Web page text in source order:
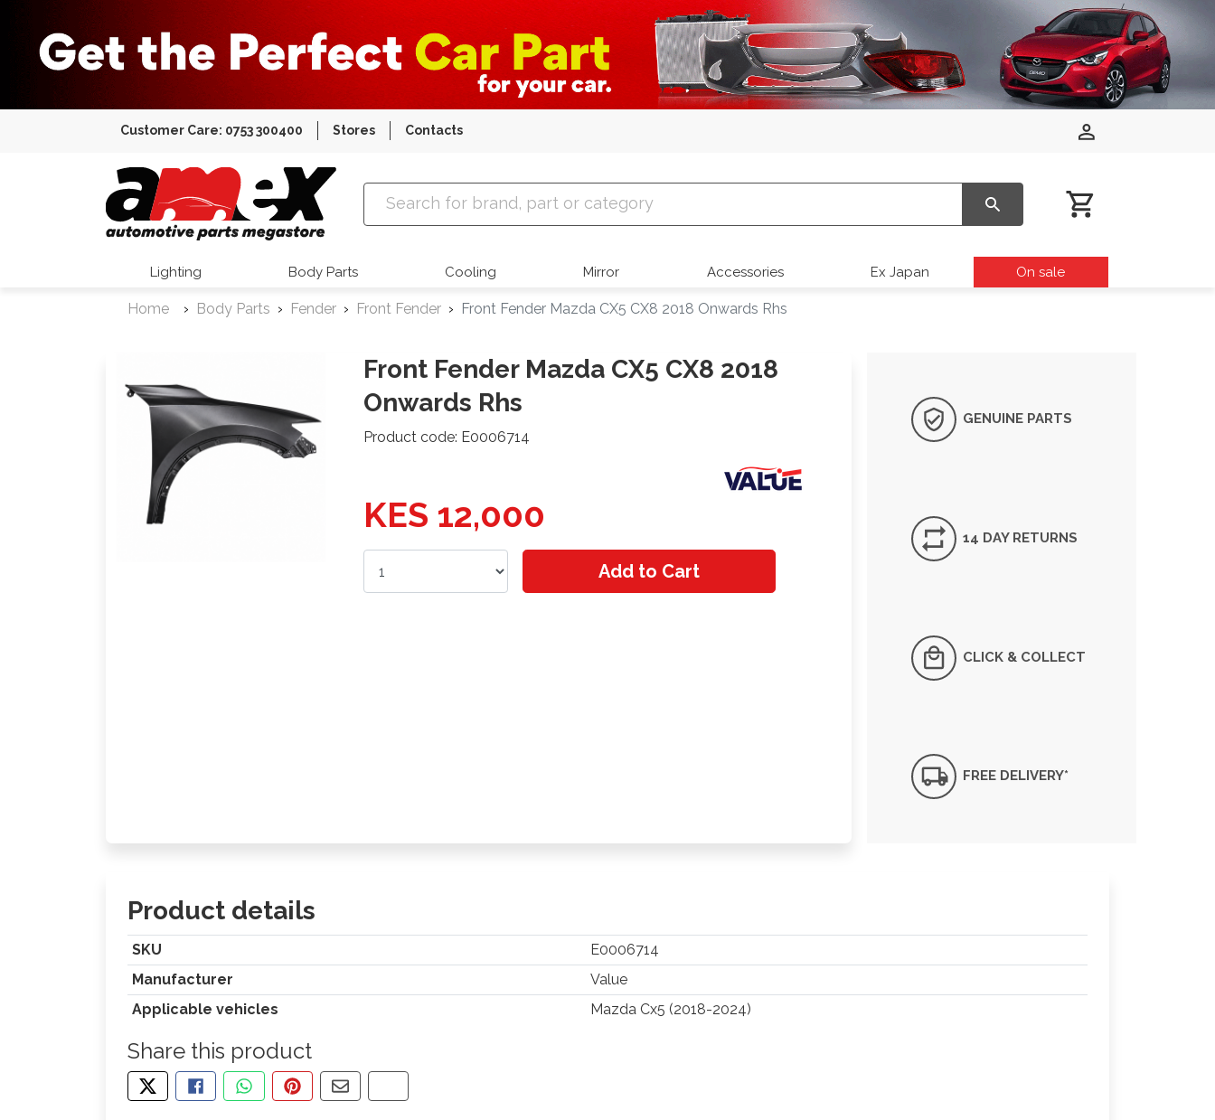
Customer Care: 0753 300400 Stores Contacts
Amex Auto Parts
Lighting Body Parts Cooling Mirror Accessories Ex Japan On sale
Home Body Parts Fender Front Fender Front Fender Mazda CX5 CX8 2018 Onwards Rhs
Front Fender Mazda CX5 CX8 2018
Onwards Rhs
Product code: E0006714
KES 12,000
Add to Cart
GENUINE PARTS
14 DAY RETURNS
CLICK & COLLECT
FREE DELIVERY*
Product details
SKU
E0006714
Manufacturer
Value
Applicable vehicles
Mazda Cx5 (2018-2024)
Share this product
TWEET ABOUT THIS PRODUCT
SHARE THIS ON FACEBOOK
SHARE THIS VIA WHATSAPP
PIN THIS WITH PINTEREST
SHARE BY EMAIL
COPY PAGE LINK